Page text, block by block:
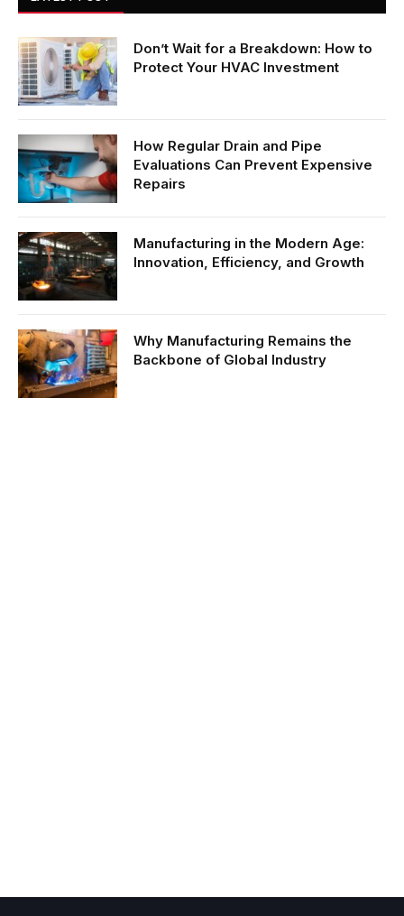
Don’t Wait for a Breakdown: How to
Protect Your HVAC Investment
How Regular Drain and Pipe
Evaluations Can Prevent Expensive
Repairs
Manufacturing in the Modern Age:
Innovation, Efficiency, and Growth
Why Manufacturing Remains the
Backbone of Global Industry